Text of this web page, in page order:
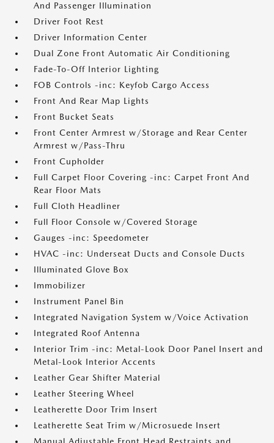
And Passenger Illumination
Driver Foot Rest
Driver Information Center
Dual Zone Front Automatic Air Conditioning
Fade-To-Off Interior Lighting
FOB Controls -inc: Keyfob Cargo Access
Front And Rear Map Lights
Front Bucket Seats
Front Center Armrest w/Storage and Rear Center
Armrest w/Pass-Thru
Front Cupholder
Full Carpet Floor Covering -inc: Carpet Front And
Rear Floor Mats
Full Cloth Headliner
Full Floor Console w/Covered Storage
Gauges -inc: Speedometer
HVAC -inc: Underseat Ducts and Console Ducts
Illuminated Glove Box
Immobilizer
Instrument Panel Bin
Integrated Navigation System w/Voice Activation
Integrated Roof Antenna
Interior Trim -inc: Metal-Look Door Panel Insert and
Metal-Look Interior Accents
Leather Gear Shifter Material
Leather Steering Wheel
Leatherette Door Trim Insert
Leatherette Seat Trim w/Microsuede Insert